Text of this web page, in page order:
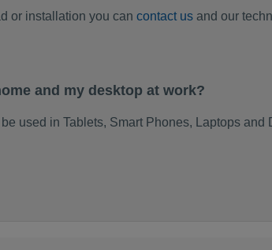
or installation you can contact usand our
and my desktop at work?
used in Tablets, Smart Phones, Laptops and